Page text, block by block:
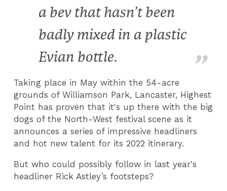
a bev that hasn’t been
badly mixed in a plastic
Evian bottle.
Taking place in May within the 54-acre
grounds of Williamson Park, Lancaster, Highest
Point has proven that it's up there with the big
dogs of the North-West festival scene as it
announces a series of impressive headliners
and hot new talent for its 2022 itinerary.
But who could possibly follow in last year's
headliner Rick Astley’s footsteps?